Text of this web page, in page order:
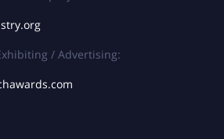
/ Advertising: